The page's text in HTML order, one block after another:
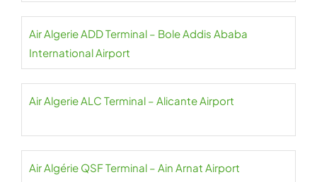
Air Algerie ADD Terminal – Bole Addis Ababa
International Airport
Air Algerie ALC Terminal – Alicante Airport
Air Algérie QSF Terminal – Ain Arnat Airport